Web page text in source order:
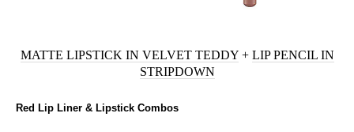
MATTE LIPSTICK IN VELVET TEDDY+ LIP PENCIL IN
STRIPDOWN
Red Lip Liner & Lipstick Combos